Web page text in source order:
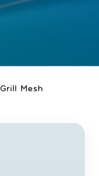
Grill Mesh